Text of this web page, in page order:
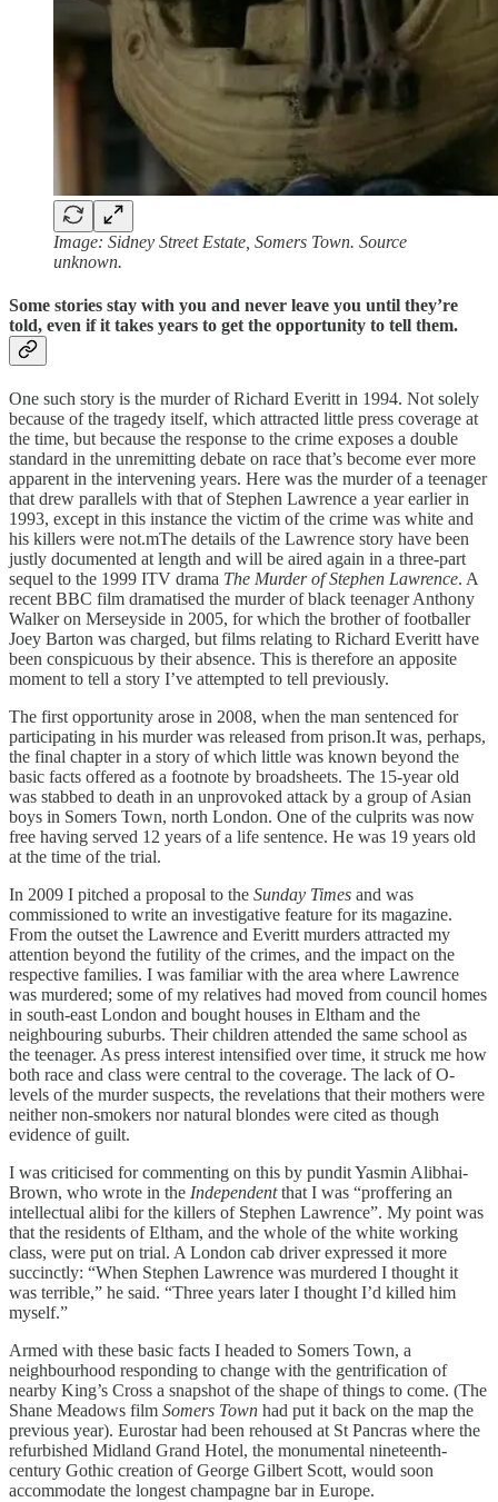
Image: Sidney Street Estate, Somers Town. Source
unknown.
Some stories stay with you and never leave you until they’re
told, even if it takes years to get the opportunity to tell them.
One such story is the murder of Richard Everitt in 1994. Not solely
because of the tragedy itself, which attracted little press coverage at
the time, but because the response to the crime exposes a double
standard in the unremitting debate on race that’s become ever more
apparent in the intervening years. Here was the murder of a teenager
that drew parallels with that of Stephen Lawrence a year earlier in
1993, except in this instance the victim of the crime was white and
his killers were not.mThe details of the Lawrence story have been
justly documented at length and will be aired again in a three-part
sequel to the 1999 ITV drama The Murder of Stephen Lawrence. A
recent BBC film dramatised the murder of black teenager Anthony
Walker on Merseyside in 2005, for which the brother of footballer
Joey Barton was charged, but films relating to Richard Everitt have
been conspicuous by their absence. This is therefore an apposite
moment to tell a story I’ve attempted to tell previously.
The first opportunity arose in 2008, when the man sentenced for
participating in his murder was released from prison.It was, perhaps,
the final chapter in a story of which little was known beyond the
basic facts offered as a footnote by broadsheets. The 15-year old
was stabbed to death in an unprovoked attack by a group of Asian
boys in Somers Town, north London. One of the culprits was now
free having served 12 years of a life sentence. He was 19 years old
at the time of the trial.
In 2009 I pitched a proposal to the Sunday Times and was
commissioned to write an investigative feature for its magazine.
From the outset the Lawrence and Everitt murders attracted my
attention beyond the futility of the crimes, and the impact on the
respective families. I was familiar with the area where Lawrence
was murdered; some of my relatives had moved from council homes
in south-east London and bought houses in Eltham and the
neighbouring suburbs. Their children attended the same school as
the teenager. As press interest intensified over time, it struck me how
both race and class were central to the coverage. The lack of O-
levels of the murder suspects, the revelations that their mothers were
neither non-smokers nor natural blondes were cited as though
evidence of guilt.
I was criticised for commenting on this by pundit Yasmin Alibhai-
Brown, who wrote in the Independentthat I was “proffering an
intellectual alibi for the killers of Stephen Lawrence”. My point was
that the residents of Eltham, and the whole of the white working
class, were put on trial. A London cab driver expressed it more
succinctly: “When Stephen Lawrence was murdered I thought it
was terrible,” he said. “Three years later I thought I’d killed him
myself.”
Armed with these basic facts I headed to Somers Town, a
neighbourhood responding to change with the gentrification of
nearby King’s Cross a snapshot of the shape of things to come. (The
Shane Meadows film Somers Town had put it back on the map the
previous year). Eurostar had been rehoused at St Pancras where the
refurbished Midland Grand Hotel, the monumental nineteenth-
century Gothic creation of George Gilbert Scott, would soon
accommodate the longest champagne bar in Europe.